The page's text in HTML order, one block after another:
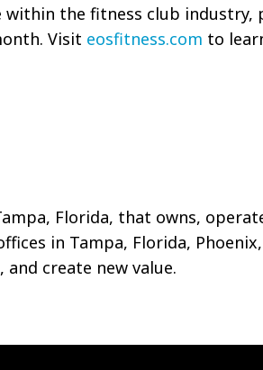
the fitness club industry,
Visit eosfitness.com to
Florida, that owns,
in Tampa, Florida,
create new value.